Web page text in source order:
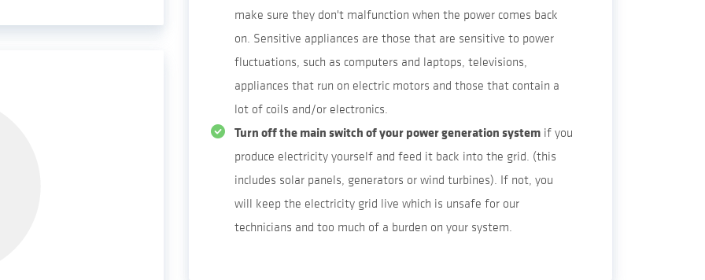
make sure they don't malfunction when the power comes back
on. Sensitive appliances are those that are sensitive to power
fluctuations, such as computers and laptops, televisions,
appliances that run on electric motors and those that contain a
lot of coils and/or electronics.
Turn off the main switch of your power generation system if you
produce electricity yourself and feed it back into the grid. (this
includes solar panels, generators or wind turbines). If not, you
will keep the electricity grid live which is unsafe for our
technicians and too much of a burden on your system.